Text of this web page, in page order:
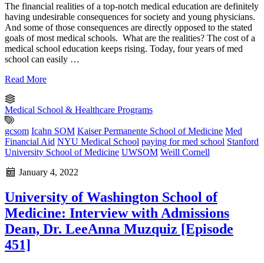
The financial realities of a top-notch medical education are definitely
having undesirable consequences for society and young physicians.
And some of those consequences are directly opposed to the stated
goals of most medical schools. What are the realities? The cost of a
medical school education keeps rising. Today, four years of med
school can easily …
Read More
Medical School & Healthcare Programs
gcsom Icahn SOM Kaiser Permanente School of Medicine Med
Financial Aid NYU Medical School paying for med school Stanford
University School of Medicine UWSOM Weill Cornell
January 4, 2022
University of Washington School of
Medicine: Interview with Admissions
Dean, Dr. LeeAnna Muzquiz [Episode
451]